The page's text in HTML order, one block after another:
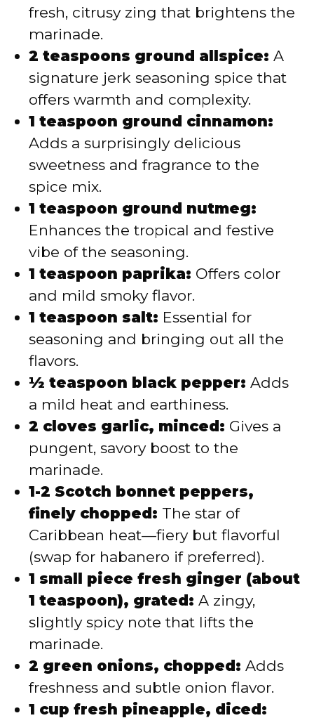
fresh, citrusy zing that brightens the
marinade.
2 teaspoons ground allspice: A
signature jerk seasoning spice that
offers warmth and complexity.
1 teaspoon ground cinnamon:
Adds a surprisingly delicious
sweetness and fragrance to the
spice mix.
1 teaspoon ground nutmeg:
Enhances the tropical and festive
vibe of the seasoning.
1 teaspoon paprika: Offers color
and mild smoky flavor.
1 teaspoon salt: Essential for
seasoning and bringing out all the
flavors.
½ teaspoon black pepper: Adds
a mild heat and earthiness.
2 cloves garlic, minced: Gives a
pungent, savory boost to the
marinade.
1-2 Scotch bonnet peppers,
finely chopped: The star of
Caribbean heat—fiery but flavorful
(swap for habanero if preferred).
1 small piece fresh ginger (about
1 teaspoon), grated: A zingy,
slightly spicy note that lifts the
marinade.
2 green onions, chopped: Adds
freshness and subtle onion flavor.
1 cup fresh pineapple, diced: